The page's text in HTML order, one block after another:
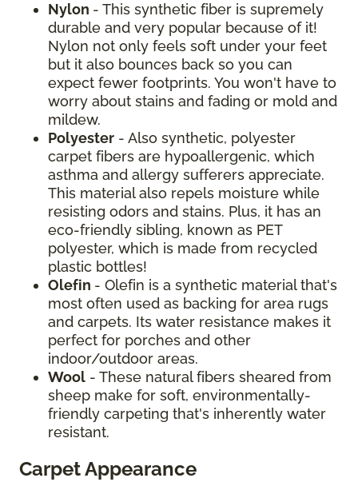
Nylon - This synthetic fiber is supremely
durable and very popular because of it!
Nylon not only feels soft under your feet
but it also bounces back so you can
expect fewer footprints. You won't have to
worry about stains and fading or mold and
mildew.
Polyester - Also synthetic, polyester
carpet fibers are hypoallergenic, which
asthma and allergy sufferers appreciate.
This material also repels moisture while
resisting odors and stains. Plus, it has an
eco-friendly sibling, known as PET
polyester, which is made from recycled
plastic bottles!
Olefin - Olefin is a synthetic material that's
most often used as backing for area rugs
and carpets. Its water resistance makes it
perfect for porches and other
indoor/outdoor areas.
Wool - These natural fibers sheared from
sheep make for soft, environmentally-
friendly carpeting that's inherently water
resistant.
Carpet Appearance